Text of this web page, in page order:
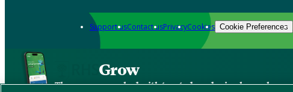
Support usContact usPrivacyCookies Cookie Preferences
Grow
The new app packed with trusted gardening know-how